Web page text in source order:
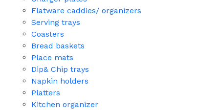
Flatware caddies/ organizers
Serving trays
Coasters
Bread baskets
Place mats
Dip& Chip trays
Napkin holders
Platters
Kitchen organizer